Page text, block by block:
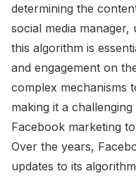
determining the
social media manager,
this algorithm is
and engagement on
complex mechanisms
making it a
Facebook marketing
Over the years,
updates to its